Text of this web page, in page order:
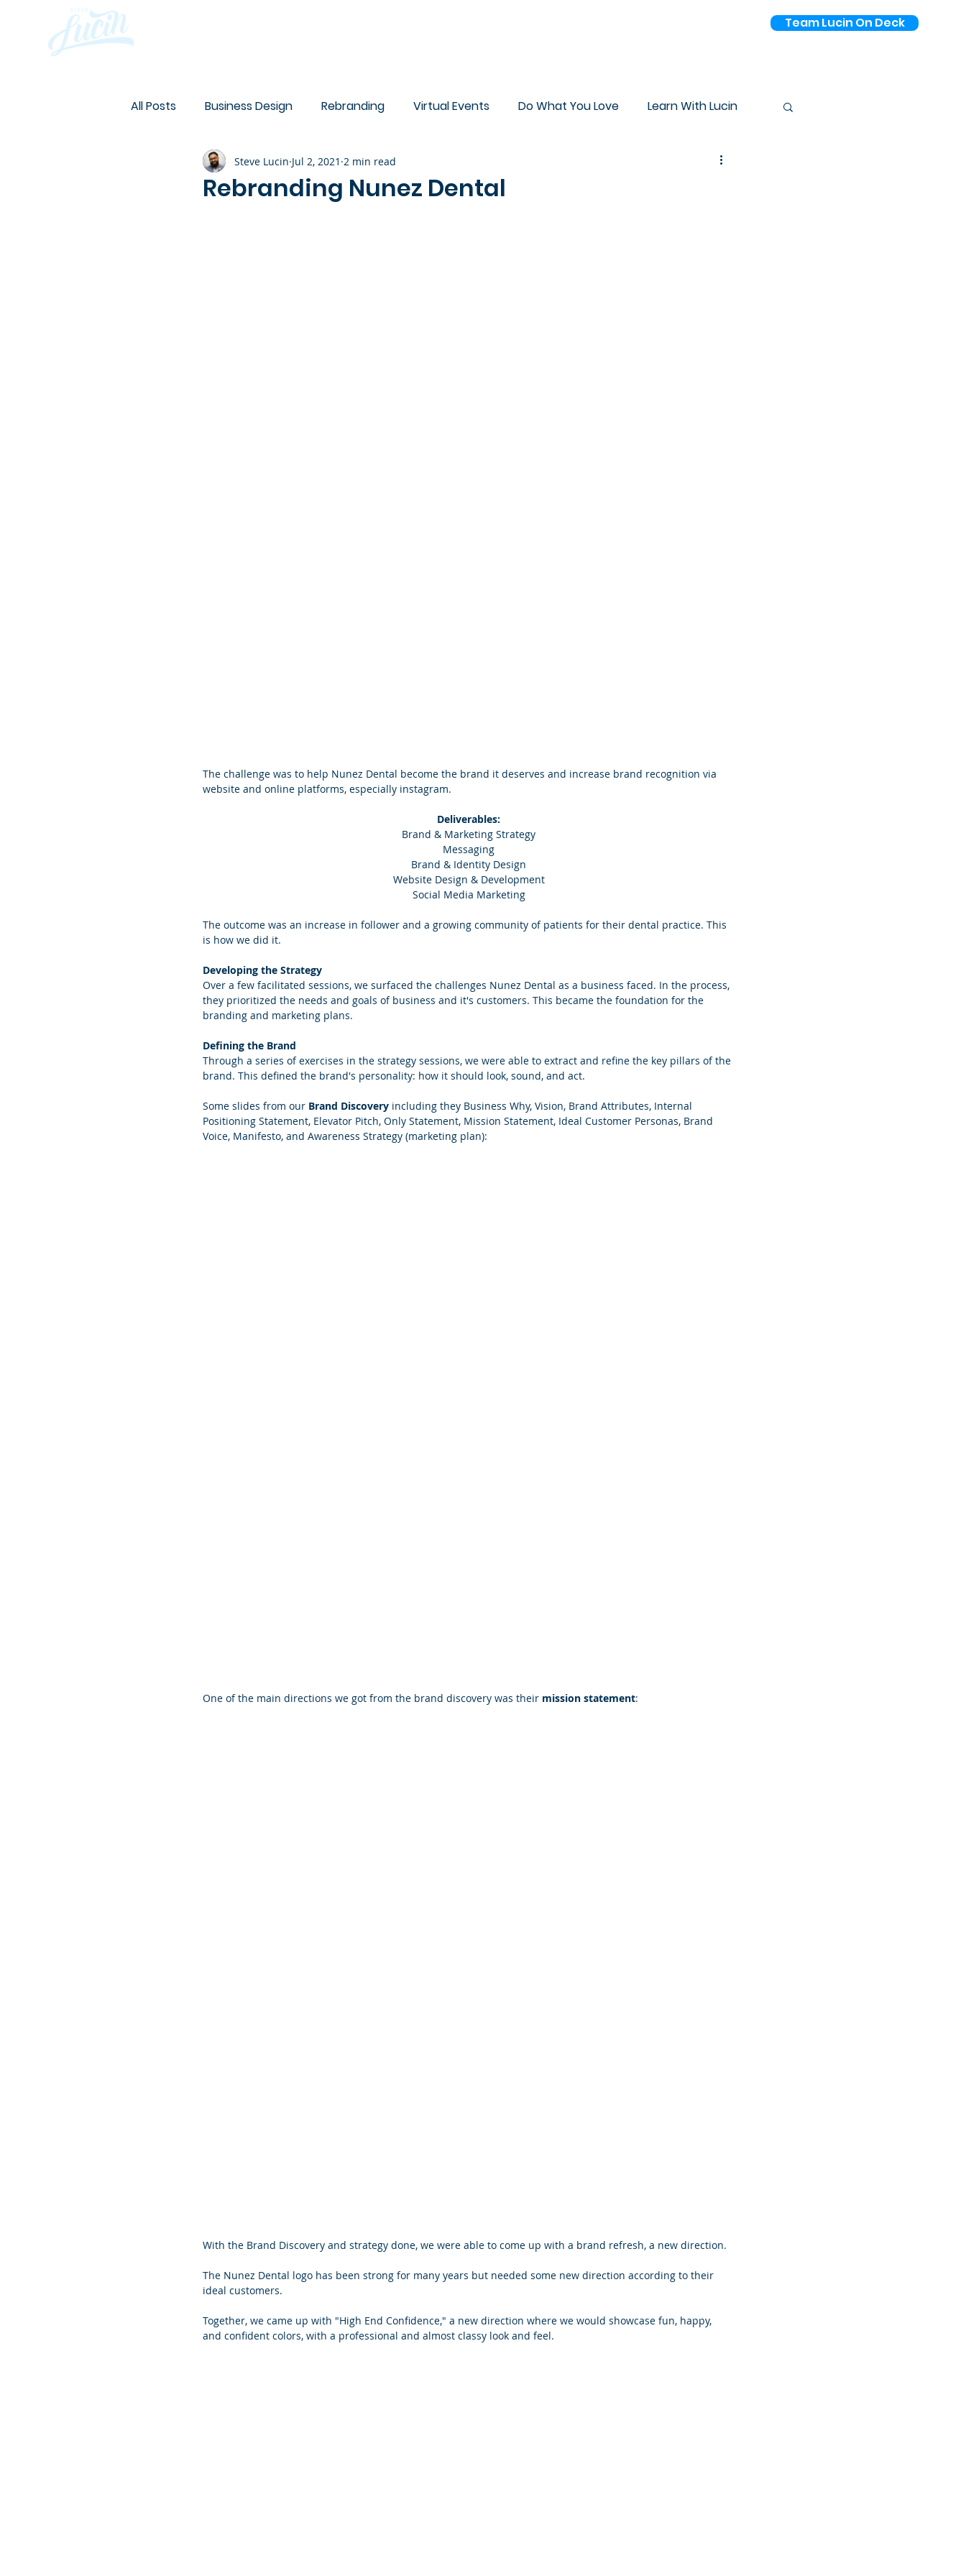
Team Lucin On Deck
All Posts Business Design Rebranding Virtual Events Do What You Love Learn With Lucin
Website On Deck
Rebranding Nunez Dental
Steve Lucin Jul 2, 2021 2 min read
The challenge was to help Nunez Dental become the brand it deserves and increase brand recognition via
website and online platforms, especially instagram.
Deliverables:
Brand & Marketing Strategy
Messaging
Brand & Identity Design
Website Design & Development
Social Media Marketing
The outcome was an increase in follower and a growing community of patients for their dental practice. This
is how we did it.
Developing the Strategy
Over a few facilitated sessions, we surfaced the challenges Nunez Dental as a business faced. In the process,
they prioritized the needs and goals of business and it's customers. This became the foundation for the
branding and marketing plans.
Defining the Brand
Through a series of exercises in the strategy sessions, we were able to extract and refine the key pillars of the
brand. This defined the brand's personality: how it should look, sound, and act.
Some slides from our Brand Discovery including they Business Why, Vision, Brand Attributes, Internal
Positioning Statement, Elevator Pitch, Only Statement, Mission Statement, Ideal Customer Personas, Brand
Voice, Manifesto, and Awareness Strategy (marketing plan):
One of the main directions we got from the brand discovery was their mission statement:
With the Brand Discovery and strategy done, we were able to come up with a brand refresh, a new direction.
The Nunez Dental logo has been strong for many years but needed some new direction according to their
ideal customers.
Together, we came up with "High End Confidence," a new direction where we would showcase fun, happy,
and confident colors, with a professional and almost classy look and feel.